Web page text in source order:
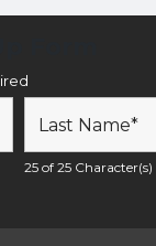
25 of 25 Character(s)